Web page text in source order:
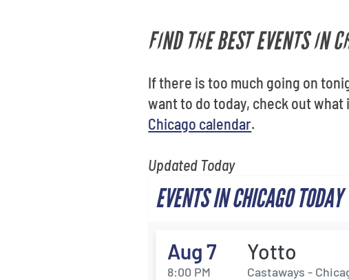
FIND THE BEST EVENTS IN
If there is too much going on
want to do today, check out
Chicago calendar.
Updated Today
EVENTS IN CHICAGO TODAY
Aug 7
8:00 PM
Yotto
Castaways -